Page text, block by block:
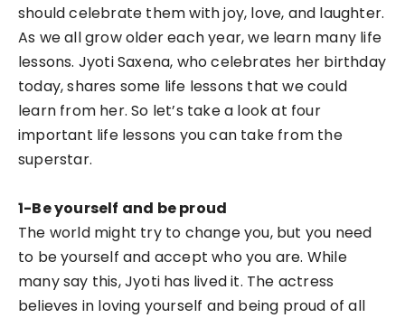
should celebrate them with joy, love, and laughter.
As we all grow older each year, we learn many life
lessons. Jyoti Saxena, who celebrates her birthday
today, shares some life lessons that we could
learn from her. So let’s take a look at four
important life lessons you can take from the
superstar.
1-Be yourself and be proud
The world might try to change you, but you need
to be yourself and accept who you are. While
many say this, Jyoti has lived it. The actress
believes in loving yourself and being proud of all